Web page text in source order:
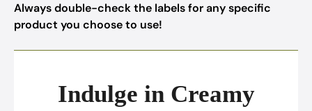
Always double-check the labels for any specific
product you choose to use!
Indulge in Creamy